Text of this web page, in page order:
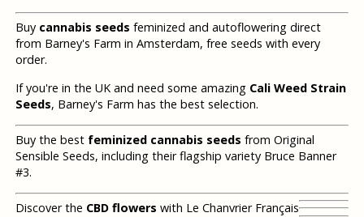
Buy cannabis seeds feminized and autoflowering direct
from Barney's Farm in Amsterdam, free seeds with every
order.
If you're in the UK and need some amazing Cali Weed Strain
Seeds, Barney's Farm has the best selection.
Buy the best feminized cannabis seeds from Original
Sensible Seeds, including their flagship variety Bruce Banner
#3.
Discover the CBD flowers with Le Chanvrier Français